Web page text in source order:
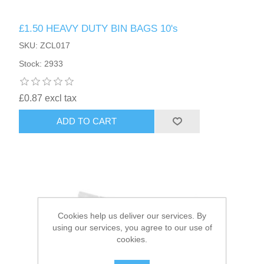
HAIR ACCESSORIES SIDE
£1.50 HEAVY DUTY BIN BAGS 10's
SKU: ZCL017
Stock: 2933
£0.87 excl tax
ADD TO CART
Cookies help us deliver our services. By
using our services, you agree to our use of
cookies.